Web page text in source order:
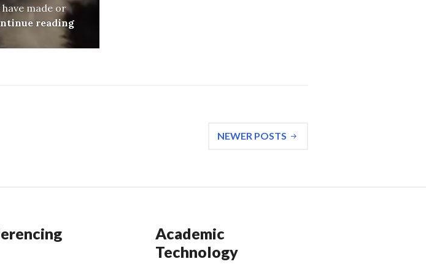
made or
readingLittle Change, Large Bird, Larger Tantrum: “The Red Swan”
NEWER POSTS
Academic
Technology